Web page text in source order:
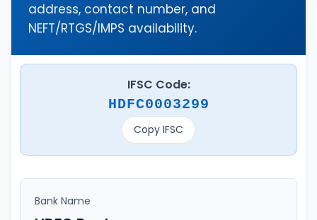
address, contact number, and
NEFT/RTGS/IMPS availability.
IFSC Code:
HDFC0003299
Copy IFSC
Bank Name